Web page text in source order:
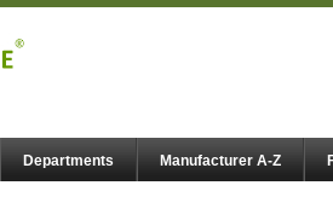
Departments Manufacturer A-Z